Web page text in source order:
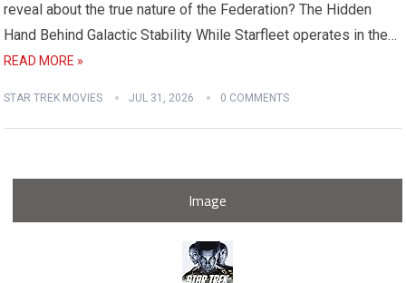
reveal about the true nature of the Federation? The Hidden
Hand Behind Galactic Stability While Starfleet operates in the…
READ MORE »
STAR TREK MOVIES JUL 31, 2026 0 COMMENTS
Image